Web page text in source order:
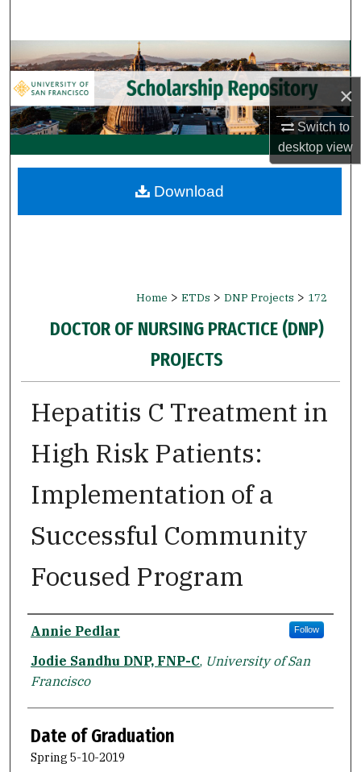
×
Switch to
desktopview
Browse Collections
My Account
About
Digital Commons Network™
Home > ETDs > DNP Projects > 172
DOCTOR OF NURSING PRACTICE (DNP)
PROJECTS
Hepatitis C Treatment in
High Risk Patients:
Implementation of a
Successful Community
Focused Program
Author
Annie Pedlar Follow
Jodie Sandhu DNP, FNP-C, University of San
Francisco
Date of Graduation
Spring 5-10-2019
Download